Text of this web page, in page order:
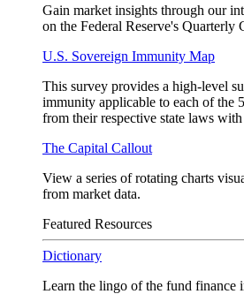
Gain market insights through our
on the Federal Reserve's Quarterly
U.S. Sovereign Immunity Map
This survey provides a high-level
immunity applicable to each of the
from their respective state laws
The Capital Callout
View a series of rotating charts
from market data.
Featured Resources
Dictionary
Learn the lingo of the fund finance